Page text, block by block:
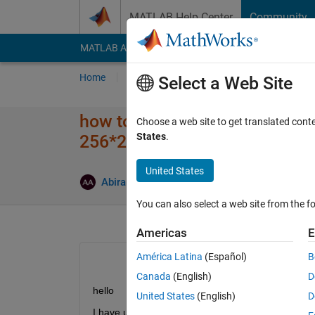
MATLAB Help Center Community
MATLAB Answers File Exchange Cody
Home Ask Answer Browse
how to convert decimal
256*256 matrix
Abirami 13 Aug 2014
hello
I have used the following code to represent
Select a Web Site
Choose a web site to get translated
States.
United States
You can also select a web site from the
Americas
América Latina (Español)
Canada (English)
United States (English)